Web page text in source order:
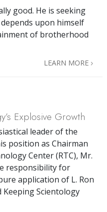
good. He is seeking
upon himself
of brotherhood
LEARN MORE
Explosive Growth
leader of the
position as Chairman
Center (RTC), Mr.
responsibility for
application of L. Ron
Keeping Scientology